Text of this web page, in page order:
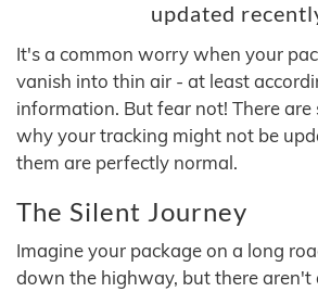
updated
It's a common worry when your
vanish into thin air - at least
information. But fear not! There are
why your tracking might not be
them are perfectly normal.
The Silent Journey
Imagine your package on a long
down the highway, but there aren't